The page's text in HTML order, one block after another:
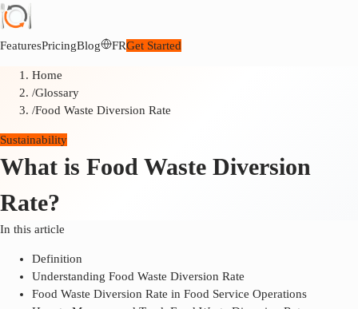
FeaturesPricingBlog FRGet Started
Home
/Glossary
/Food Waste Diversion Rate
Sustainability
What is Food Waste Diversion
Rate?
In this article
Definition
Understanding Food Waste Diversion Rate
Food Waste Diversion Rate in Food Service Operations